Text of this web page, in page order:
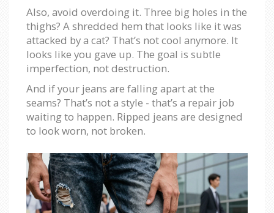
Also, avoid overdoing it. Three big holes in the
thighs? A shredded hem that looks like it was
attacked by a cat? That’s not cool anymore. It
looks like you gave up. The goal is subtle
imperfection, not destruction.
And if your jeans are falling apart at the
seams? That’s not a style - that’s a repair job
waiting to happen. Ripped jeans are designed
to look worn, not broken.